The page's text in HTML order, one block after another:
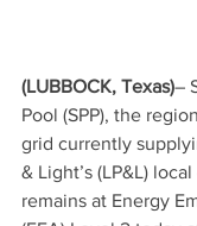
(LUBBOCK, Texas)–
Pool (SPP), the
grid currently
& Light’s (LP&L)
remains at Energy